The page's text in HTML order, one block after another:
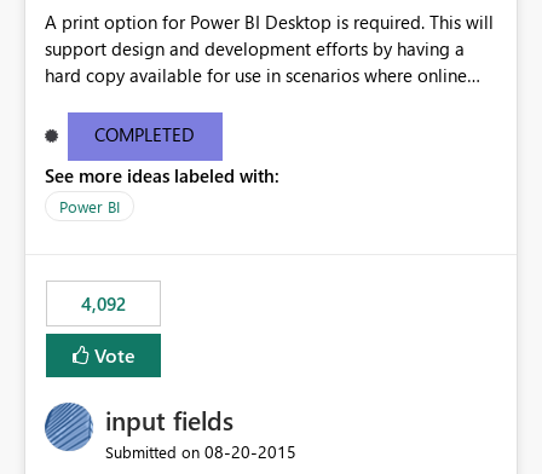
A print option for Power BI Desktop is required. This will
support design and development efforts by having a
hard copy available for use in scenarios where online
most appropriate approach.
COMPLETED
See more ideas labeled with:
Power BI
4,092
Vote
input fields
Submitted on ‎08-20-2015